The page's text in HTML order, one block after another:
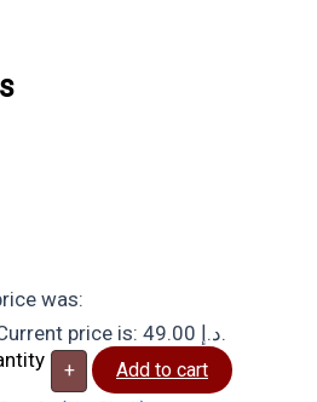
was:
Current price is: 49.00 د.إ.
+ Add to cart